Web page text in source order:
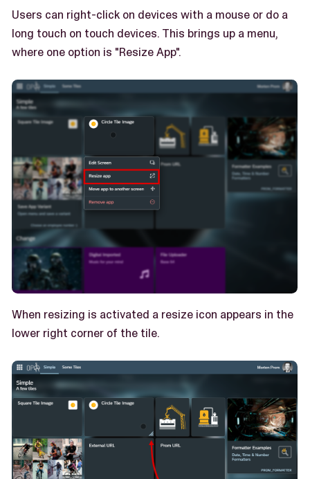
Users can right-click on devices with a mouse or do a
long touch on touch devices. This brings up a menu,
where one option is "Resize App".
When resizing is activated a resize icon appears in the
lower right corner of the tile.